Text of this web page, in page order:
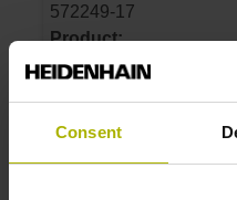
Consent
572249-17
Product:
LS 487C 1020 5.0 C001 .. B 10A 4ZS14
1Vpp sinusoidal
Grating period: